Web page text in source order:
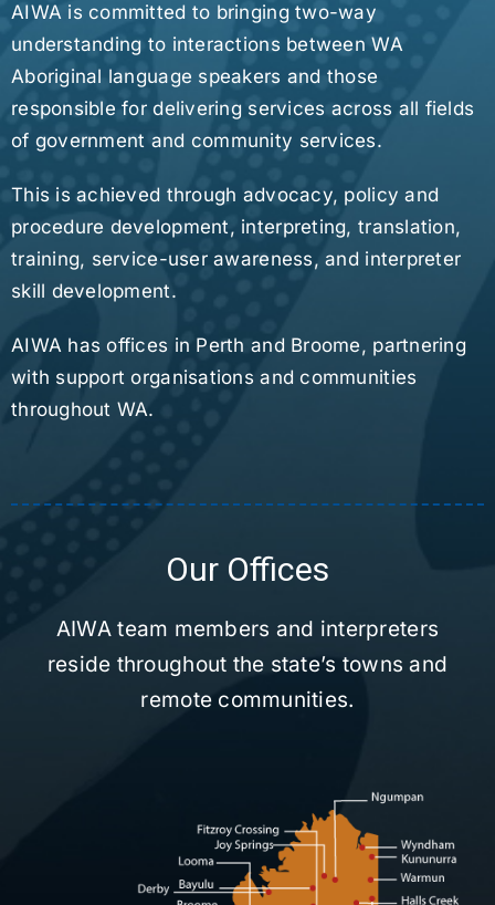
AIWA is committed to bringing two-way
understanding to interactions between WA
Aboriginal language speakers and those
responsible for delivering services across all fields
of government and community services.
This is achieved through advocacy, policy and
procedure development, interpreting, translation,
training, service-user awareness, and interpreter
skill development.
AIWA has offices in Perth and Broome, partnering
with support organisations and communities
throughout WA.
Our Offices
AIWA team members and interpreters
reside throughout the state’s towns and
remote communities.